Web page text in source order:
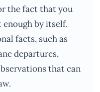
the fact that you
enough by itself.
facts, such as
departures,
that can